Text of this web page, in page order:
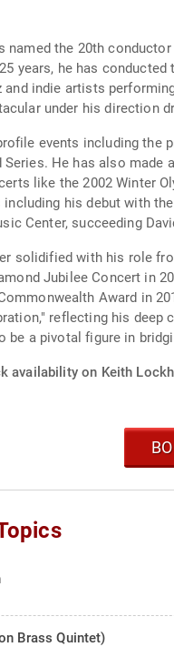
named the 20th
years, he has
indie artists
under his
events including the
Series. He has also
like the 2002 Winter
his debut with
Center, succeeding
solidified with his role
Jubilee Concert
Award in
reflecting his
be a pivotal figure in
availability on Keith
Brass Quintet)